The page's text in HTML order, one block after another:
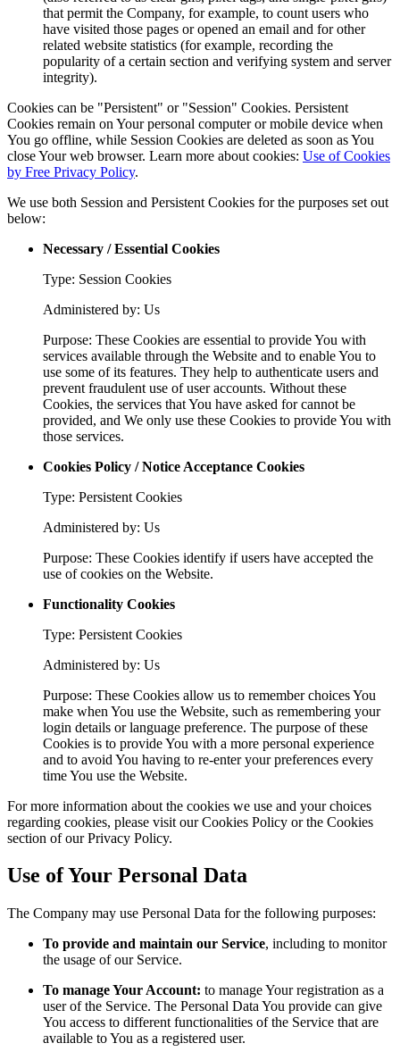
that permit the Company, for example, to count users who
have visited those pages or opened an email and for other
related website statistics (for example, recording the
popularity of a certain section and verifying system and server
integrity).
Cookies can be "Persistent" or "Session" Cookies. Persistent
Cookies remain on Your personal computer or mobile device when
You go offline, while Session Cookies are deleted as soon as You
close Your web browser. Learn more about cookies: Use of Cookies
by Free Privacy Policy.
We use both Session and Persistent Cookies for the purposes set out
below:
Necessary / Essential Cookies
Type: Session Cookies
Administered by: Us
Purpose: These Cookies are essential to provide You with
services available through the Website and to enable You to
use some of its features. They help to authenticate users and
prevent fraudulent use of user accounts. Without these
Cookies, the services that You have asked for cannot be
provided, and We only use these Cookies to provide You with
those services.
Cookies Policy / Notice Acceptance Cookies
Type: Persistent Cookies
Administered by: Us
Purpose: These Cookies identify if users have accepted the
use of cookies on the Website.
Functionality Cookies
Type: Persistent Cookies
Administered by: Us
Purpose: These Cookies allow us to remember choices You
make when You use the Website, such as remembering your
login details or language preference. The purpose of these
Cookies is to provide You with a more personal experience
and to avoid You having to re-enter your preferences every
time You use the Website.
For more information about the cookies we use and your choices
regarding cookies, please visit our Cookies Policy or the Cookies
section of our Privacy Policy.
Use of Your Personal Data
The Company may use Personal Data for the following purposes:
To provide and maintain our Service, including to monitor
the usage of our Service.
To manage Your Account: to manage Your registration as a
user of the Service. The Personal Data You provide can give
You access to different functionalities of the Service that are
available to You as a registered user.